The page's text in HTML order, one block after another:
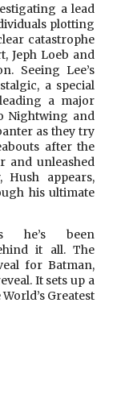
a lead
plotting
catastrophe
Jeph Loeb and
Seeing Lee’s
a special
a major
Nightwing and
as they try
after the
and unleashed
Hush appears,
his ultimate
he’s been
it all. The
for Batman,
It sets up a
Greatest